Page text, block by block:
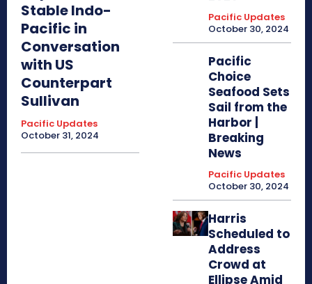
Stable Indo-
Pacific in
Conversation
with US
Counterpart
Sullivan
Pacific Updates
October 31, 2024
Pacific Updates
October 30, 2024
Pacific
Choice
Seafood Sets
Sail from the
Harbor |
Breaking
News
Pacific Updates
October 30, 2024
Harris
Scheduled to
Address
Crowd at
Ellipse Amid